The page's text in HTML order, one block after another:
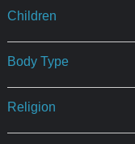
Children
Body Type
Religion